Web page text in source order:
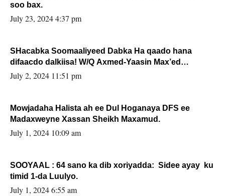
soo bax.
July 23, 2024 4:37 pm
SHacabka Soomaaliyeed Dabka Ha qaado hana
difaacdo dalkiisa! W/Q Axmed-Yaasin Max’ed
Sooyaan
July 2, 2024 11:51 pm
Mowjadaha Halista ah ee Dul Hoganaya DFS ee
Madaxweyne Xassan Sheikh Maxamud.
July 1, 2024 10:09 am
SOOYAAL : 64 sano ka dib xoriyadda: Sidee ayay ku
timid 1-da Luulyo.
July 1, 2024 6:55 am